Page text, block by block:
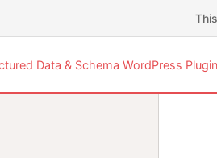
Data & Schema WordPress Plugin